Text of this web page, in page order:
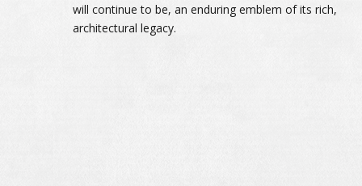
will continue to be, an enduring emblem of its rich,
architectural legacy.